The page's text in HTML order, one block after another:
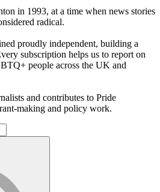
in 1993, at a time when news stories
radical.
proudly independent, building a
subscription helps us to report on
people across the UK and
and contributes to Pride
making and policy work.